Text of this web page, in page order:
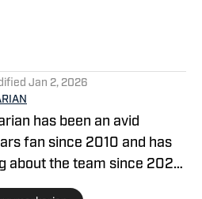
on Invalid Date
Jan 2, 2026
has been an avid
fan since 2010 and has
the team since 2022.
the 2010 NFC